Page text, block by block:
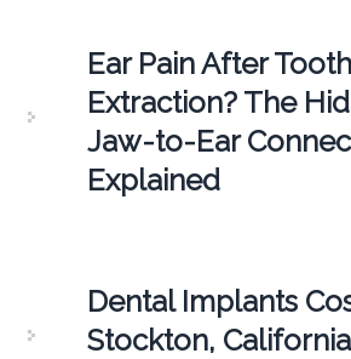
Ear Pain After Tooth
Extraction? The
Jaw-to-Ear
Explained
Dental Implants
Stockton,